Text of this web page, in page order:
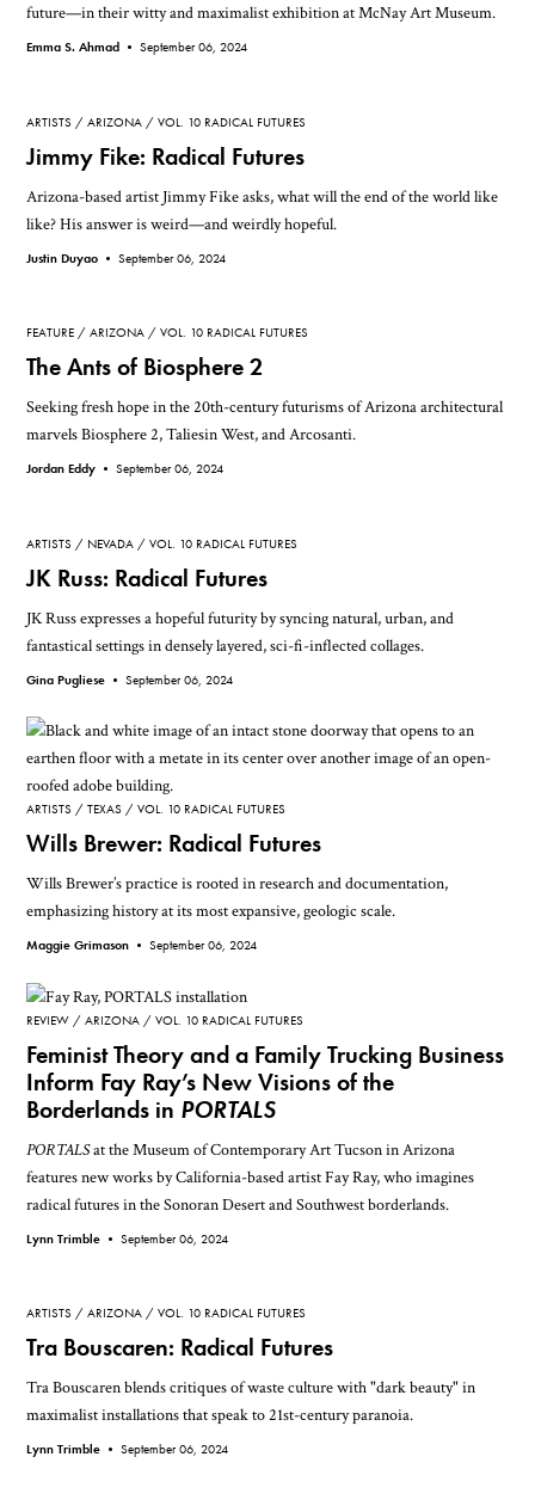
future—in their witty and maximalist exhibition at McNay Art Museum.
Emma S. Ahmad •September 06, 2024
ARTISTS ARIZONA VOL. 10 RADICAL FUTURES
Jimmy Fike: Radical Futures
Arizona-based artist Jimmy Fike asks, what will the end of the world like
like? His answer is weird—and weirdly hopeful.
Justin Duyao •September 06, 2024
FEATURE ARIZONA VOL. 10 RADICAL FUTURES
The Ants of Biosphere 2
Seeking fresh hope in the 20th-century futurisms of Arizona architectural
marvels Biosphere 2, Taliesin West, and Arcosanti.
Jordan Eddy •September 06, 2024
ARTISTS NEVADA VOL. 10 RADICAL FUTURES
JK Russ: Radical Futures
JK Russ expresses a hopeful futurity by syncing natural, urban, and
fantastical settings in densely layered, sci-fi-inflected collages.
Gina Pugliese •September 06, 2024
ARTISTS TEXAS VOL. 10 RADICAL FUTURES
Wills Brewer: Radical Futures
Wills Brewer’s practice is rooted in research and documentation,
emphasizing history at its most expansive, geologic scale.
Maggie Grimason •September 06, 2024
REVIEW ARIZONA VOL. 10 RADICAL FUTURES
Feminist Theory and a Family Trucking Business
Inform Fay Ray’s New Visions of the
Borderlands in PORTALS
PORTALSat the Museum of Contemporary Art Tucson in Arizona
features new works by California-based artist Fay Ray, who imagines
radical futures in the Sonoran Desert and Southwest borderlands.
Lynn Trimble •September 06, 2024
ARTISTS ARIZONA VOL. 10 RADICAL FUTURES
Tra Bouscaren: Radical Futures
Tra Bouscaren blends critiques of waste culture with "dark beauty" in
maximalist installations that speak to 21st-century paranoia.
Lynn Trimble •September 06, 2024